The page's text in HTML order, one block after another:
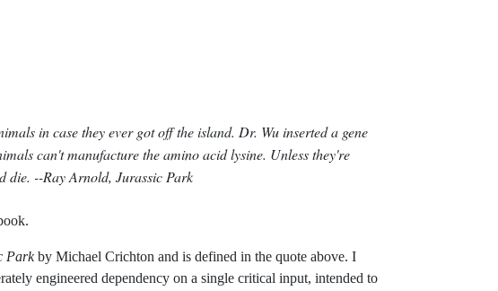
in case they ever got off the island. Dr. Wu inserted a gene
can't manufacture the amino acid lysine. Unless they're
die. --Ray Arnold, Jurassic Park
Parkby Michael Crichton and is defined in the quote above. I
engineered dependency on a single critical input, intended to